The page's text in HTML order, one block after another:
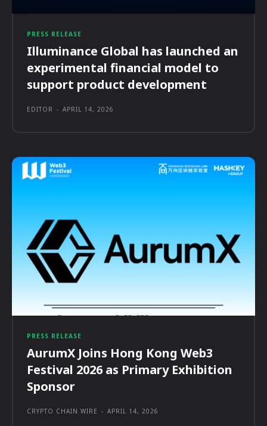
PRESS RELEASE
Illuminance Global has launched an
experimental financial model to
support product development
EDITOR - APRIL 14, 2026
PRESS RELEASE
AurumX Joins Hong Kong Web3
Festival 2026 as Primary Exhibition
Sponsor
CRYPTO CHAIN WIRE - APRIL 14, 2026